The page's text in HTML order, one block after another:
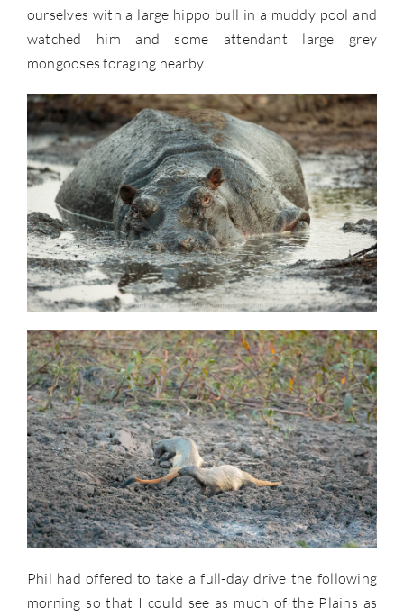
ourselves with a large hippo bull in a muddy pool and
watched him and some attendant large grey
mongooses foraging nearby.
Phil had offered to take a full-day drive the following
morning so that I could see as much of the Plains as